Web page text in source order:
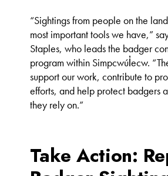
“Sightings from people on the
most important tools we have,”
Staples, who leads the badger
program within Simpcwúl̓ecw.
support our work, contribute to
efforts, and help protect badgers
they rely on.”
Take Action: